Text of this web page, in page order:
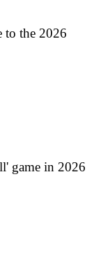
the 2026
game in 2026